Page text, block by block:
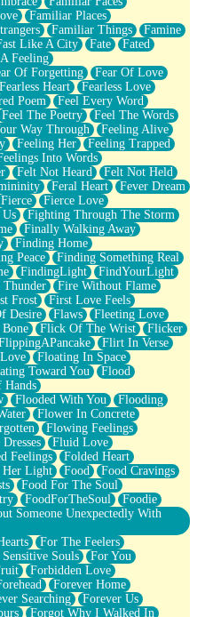
Familiar Places
Familiar Things
Famine
Like A City Fate
Fated
Feeling
Of Forgetting
Fear Of Love
Fearless Heart
Fearless Love
Poem
Feel Every Word
Feel The Poetry
Feel The Words
Way Through
Feeling Alive
Feeling Her
Feeling Trapped
Into Words
Felt Not Heard
Felt Not Held
Feral Heart
Fever Dream
Fierce
Fierce Love
Fighting Through The Storm
Finally Walking Away
Finding Home
Peace
Finding Something Real
FindingLight
FindYourLight
Fire Without Flame
Frost
First Love Feels
Desire Flaws
Fleeting Love
Flick Of The Wrist
Flicker
Flirt In Verse
Floating In Space
Toward You
Flood
Hands
Flooded With You
Flooding
Flower In Concrete
Flowing Feelings
Fluid Love
Feelings
Folded Heart
Light Food
Food Cravings
Food For The Soul
FoodForTheSoul
Foodie
Someone Unexpectedly With
For The Feelers
Souls
For You
Forbidden Love
Forever Home
Searching
Forever Us
Forgot Why I Walked In